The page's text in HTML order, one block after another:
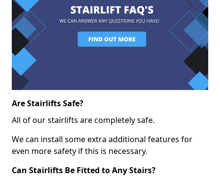
Are Stairlifts Safe?
All of our stairlifts are completely safe.
We can install some extra additional features for
even more safety if this is necessary.
Can Stairlifts Be Fitted to Any Stairs?